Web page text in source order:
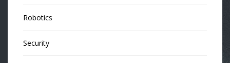
Robotics
Security